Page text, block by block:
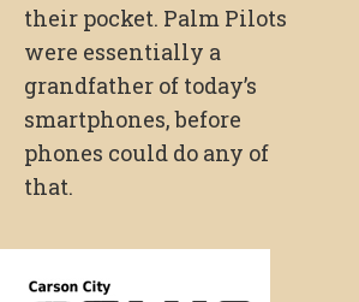
their pocket. Palm Pilots
were essentially a
grandfather of today’s
smartphones, before
phones could do any of
that.